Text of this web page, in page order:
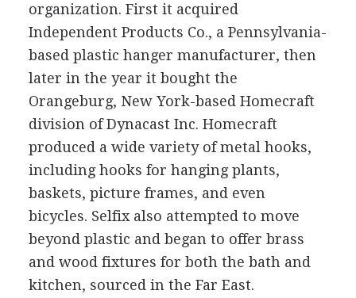
organization. First it acquired
Independent Products Co., a Pennsylvania-
based plastic hanger manufacturer, then
later in the year it bought the
Orangeburg, New York-based Homecraft
division of Dynacast Inc. Homecraft
produced a wide variety of metal hooks,
including hooks for hanging plants,
baskets, picture frames, and even
bicycles. Selfix also attempted to move
beyond plastic and began to offer brass
and wood fixtures for both the bath and
kitchen, sourced in the Far East.